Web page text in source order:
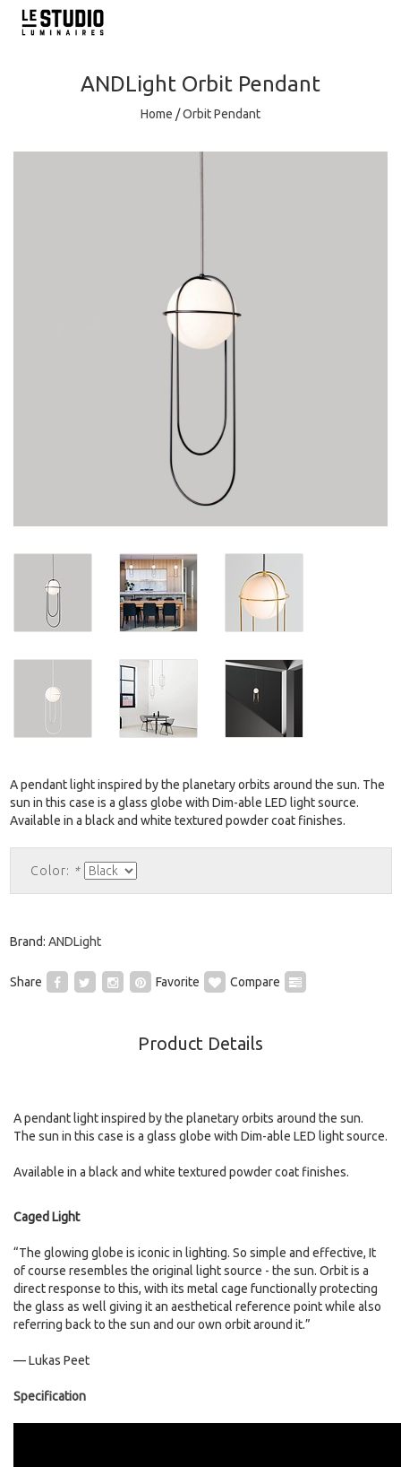
ANDLight Orbit Pendant
Home /Orbit Pendant
A pendant light inspired by the planetary orbits around the sun. The
sun in this case is a glass globe with Dim-able LED light source.
Available in a black and white textured powder coat finishes.
Color: *
Brand: ANDLight
Share Favorite Compare
Product Details
A pendant light inspired by the planetary orbits around the sun.
The sun in this case is a glass globe with Dim-able LED light source.
Available in a black and white textured powder coat finishes.
Caged Light
“The glowing globe is iconic in lighting. So simple and effective, It
of course resembles the original light source - the sun. Orbit is a
direct response to this, with its metal cage functionally protecting
the glass as well giving it an aesthetical reference point while also
referring back to the sun and our own orbit around it.”
— Lukas Peet
Specification